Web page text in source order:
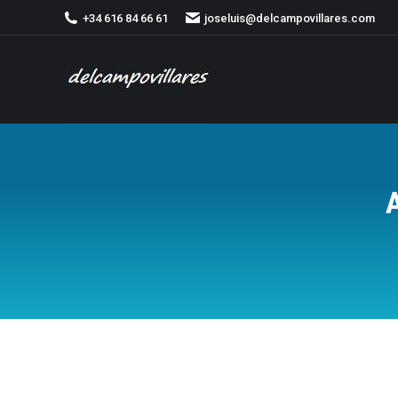
+34 616 84 66 61 joseluis@delcampovillares.com